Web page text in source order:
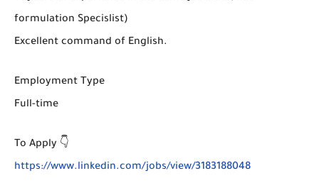
formulation Specislist)
Excellent command of English.
Employment Type
Full-time
To Apply 👇
https://www.linkedin.com/jobs/view/3183188048